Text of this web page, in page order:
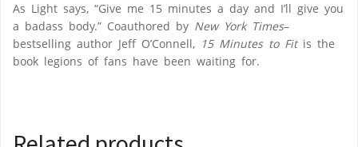
As Light says, “Give me 15 minutes a day and I’ll give you
a badass body.” Coauthored by New York Times–
bestselling author Jeff O’Connell, 15 Minutes to Fitis the
book legions of fans have been waiting for.